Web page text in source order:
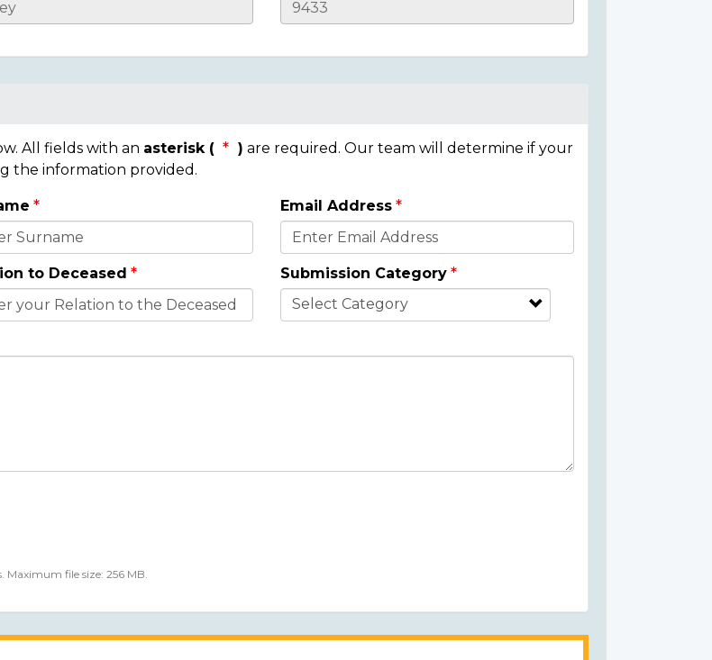
All fields with an asterisk ( ) are required. Our team will determine if your
the information provided.
Email Address
to Deceased Submission Category
file size: 256 MB.